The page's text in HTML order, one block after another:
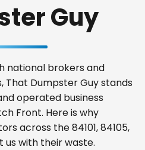
Guy
national brokers and
That Dumpster Guy stands
operated business
Front. Here is why
across the 84101, 84105,
us with their waste.